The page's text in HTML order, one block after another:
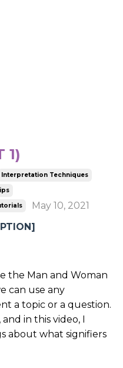
1)
Interpretation Techniques
May 10, 2021
the Man and Woman
can use any
a topic or a question.
in this video, I
about what signifiers